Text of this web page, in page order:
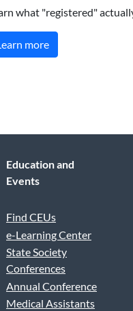
what "registered"
more
Education and
Events
Find CEUs
e-Learning Center
State Society
Conferences
Annual Conference
Medical Assistants